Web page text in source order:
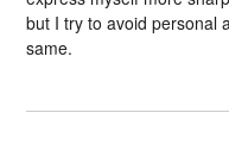
but I try to avoid personal
same.